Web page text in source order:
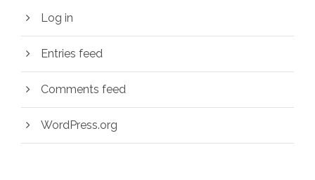
Log in
Entries feed
Comments feed
WordPress.org